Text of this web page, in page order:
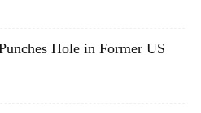
Hole in Former US